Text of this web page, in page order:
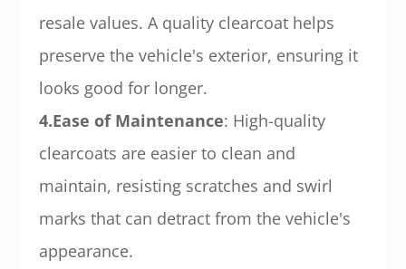
resale values. A quality clearcoat helps
preserve the vehicle's exterior, ensuring it
looks good for longer.
4.Ease of Maintenance: High-quality
clearcoats are easier to clean and
maintain, resisting scratches and swirl
marks that can detract from the vehicle's
appearance.